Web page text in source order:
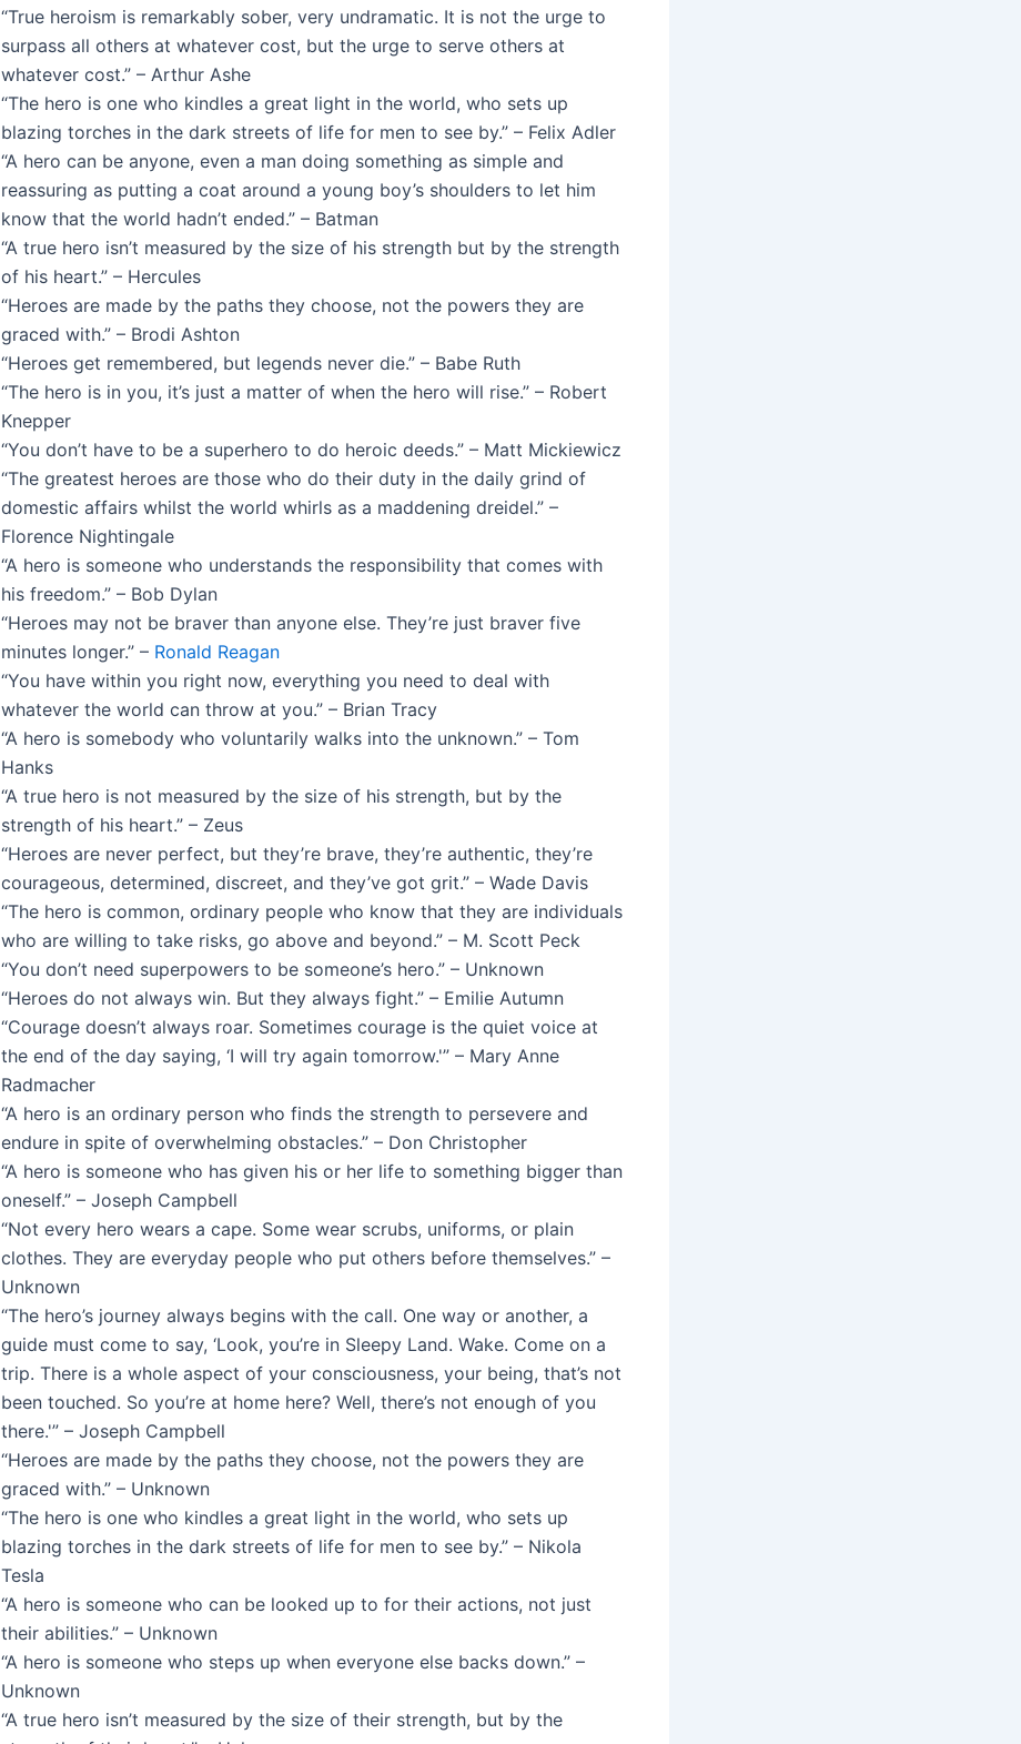
“True heroism is remarkably sober, very undramatic. It is not the urge to
surpass all others at whatever cost, but the urge to serve others at
whatever cost.” – Arthur Ashe
“The hero is one who kindles a great light in the world, who sets up
blazing torches in the dark streets of life for men to see by.” – Felix Adler
“A hero can be anyone, even a man doing something as simple and
reassuring as putting a coat around a young boy’s shoulders to let him
know that the world hadn’t ended.” – Batman
“A true hero isn’t measured by the size of his strength but by the strength
of his heart.” – Hercules
“Heroes are made by the paths they choose, not the powers they are
graced with.” – Brodi Ashton
“Heroes get remembered, but legends never die.” – Babe Ruth
“The hero is in you, it’s just a matter of when the hero will rise.” – Robert
Knepper
“You don’t have to be a superhero to do heroic deeds.” – Matt Mickiewicz
“The greatest heroes are those who do their duty in the daily grind of
domestic affairs whilst the world whirls as a maddening dreidel.” –
Florence Nightingale
“A hero is someone who understands the responsibility that comes with
his freedom.” – Bob Dylan
“Heroes may not be braver than anyone else. They’re just braver five
minutes longer.” – Ronald Reagan
“You have within you right now, everything you need to deal with
whatever the world can throw at you.” – Brian Tracy
“A hero is somebody who voluntarily walks into the unknown.” – Tom
Hanks
“A true hero is not measured by the size of his strength, but by the
strength of his heart.” – Zeus
“Heroes are never perfect, but they’re brave, they’re authentic, they’re
courageous, determined, discreet, and they’ve got grit.” – Wade Davis
“The hero is common, ordinary people who know that they are individuals
who are willing to take risks, go above and beyond.” – M. Scott Peck
“You don’t need superpowers to be someone’s hero.” – Unknown
“Heroes do not always win. But they always fight.” – Emilie Autumn
“Courage doesn’t always roar. Sometimes courage is the quiet voice at
the end of the day saying, ‘I will try again tomorrow.'” – Mary Anne
Radmacher
“A hero is an ordinary person who finds the strength to persevere and
endure in spite of overwhelming obstacles.” – Don Christopher
“A hero is someone who has given his or her life to something bigger than
oneself.” – Joseph Campbell
“Not every hero wears a cape. Some wear scrubs, uniforms, or plain
clothes. They are everyday people who put others before themselves.” –
Unknown
“The hero’s journey always begins with the call. One way or another, a
guide must come to say, ‘Look, you’re in Sleepy Land. Wake. Come on a
trip. There is a whole aspect of your consciousness, your being, that’s not
been touched. So you’re at home here? Well, there’s not enough of you
there.'” – Joseph Campbell
“Heroes are made by the paths they choose, not the powers they are
graced with.” – Unknown
“The hero is one who kindles a great light in the world, who sets up
blazing torches in the dark streets of life for men to see by.” – Nikola
Tesla
“A hero is someone who can be looked up to for their actions, not just
their abilities.” – Unknown
“A hero is someone who steps up when everyone else backs down.” –
Unknown
“A true hero isn’t measured by the size of their strength, but by the